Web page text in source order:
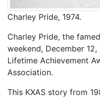
Charley Pride, 1974.
Charley Pride, the
weekend, December
Lifetime Achievement
Association.
This KXAS story from